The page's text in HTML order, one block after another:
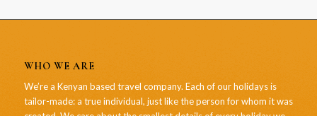
WHO WE ARE
We’re a Kenyan based travel company. Each of our holidays is
tailor-made: a true individual, just like the person for whom it was